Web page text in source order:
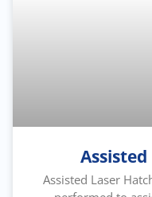
Assisted Laser